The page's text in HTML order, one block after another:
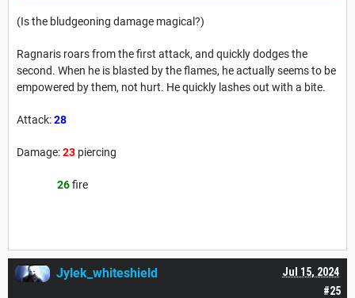
(Is the bludgeoning damage magical?)
Ragnaris roars from the first attack, and quickly dodges the
second. When he is blasted by the flames, he actually seems to be
empowered by them, not hurt. He quickly lashes out with a bite.
Attack:28
Damage:23 piercing
26fire
#25
Jul 15, 2024
Jylek_whiteshield